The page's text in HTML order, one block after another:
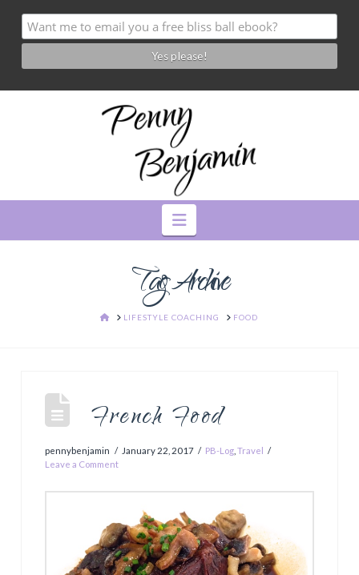
Navigation
Tag Archive
HOMELIFESTYLE COACHING FOOD
French Food
pennybenjamin January 22, 2017 PB-Log ,Travel
Leave a Comment